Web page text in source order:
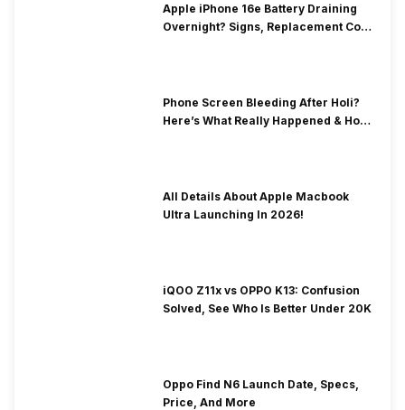
Apple iPhone 16e Battery Draining
Overnight? Signs, Replacement Cost
Phone Screen Bleeding After Holi?
Here’s What Really Happened & How
All Details About Apple Macbook
Ultra Launching In 2026!
iQOO Z11x vs OPPO K13: Confusion
Solved, See Who Is Better Under 20K
Oppo Find N6 Launch Date, Specs,
Price, And More